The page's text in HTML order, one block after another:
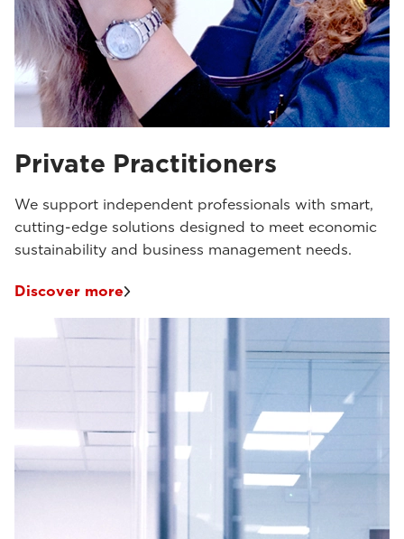
Private Practitioners
We support independent professionals with smart,
cutting-edge solutions designed to meet economic
sustainability and business management needs.
Discover more